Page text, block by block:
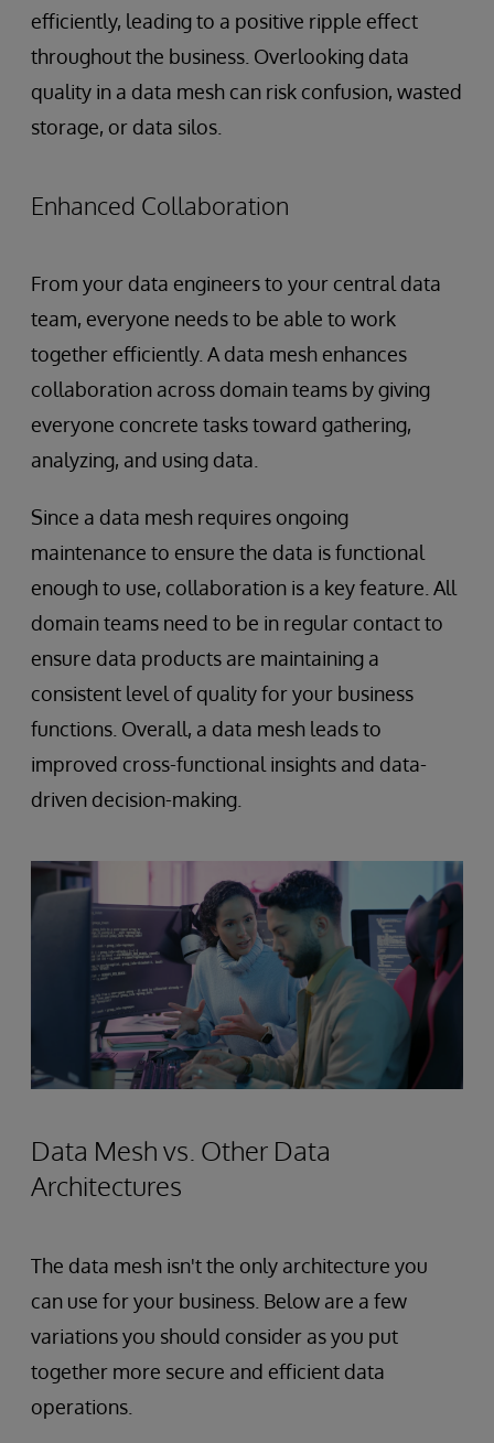
efficiently, leading to a positive ripple effect
throughout the business. Overlooking data
quality in a data mesh can risk confusion, wasted
storage, or data silos.
Enhanced Collaboration
From your data engineers to your central data
team, everyone needs to be able to work
together efficiently. A data mesh enhances
collaboration across domain teams by giving
everyone concrete tasks toward gathering,
analyzing, and using data.
Since a data mesh requires ongoing
maintenance to ensure the data is functional
enough to use, collaboration is a key feature. All
domain teams need to be in regular contact to
ensure data products are maintaining a
consistent level of quality for your business
functions. Overall, a data mesh leads to
improved cross-functional insights and data-
driven decision-making.
Data Mesh vs. Other Data
Architectures
The data mesh isn't the only architecture you
can use for your business. Below are a few
variations you should consider as you put
together more secure and efficient data
operations.